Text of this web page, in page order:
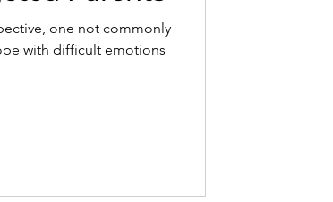
one not commonly
with difficult emotions